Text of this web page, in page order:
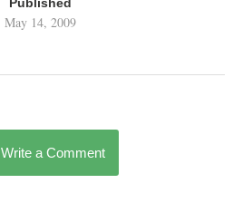
May 14, 2009
Write a Comment